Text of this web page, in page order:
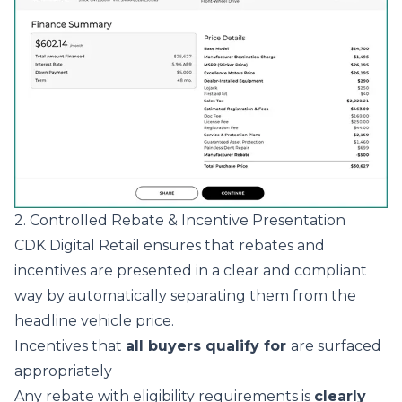
2. Controlled Rebate & Incentive Presentation
CDK Digital Retail ensures that rebates and
incentives are presented in a clear and compliant
way by automatically separating them from the
headline vehicle price.
Incentives that all buyers qualify for are surfaced
appropriately
Any rebate with eligibility requirements is clearly